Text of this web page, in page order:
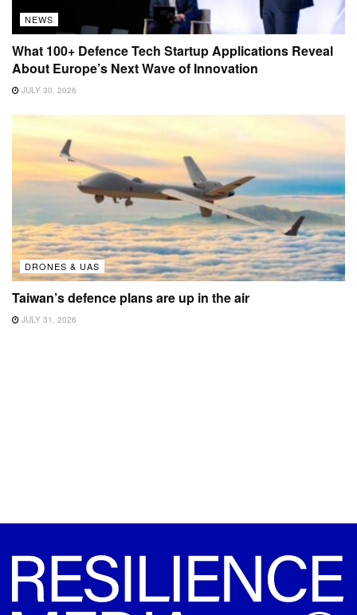
NEWS
What 100+ Defence Tech Startup Applications Reveal
About Europe’s Next Wave of Innovation
JULY 30, 2026
DRONES & UAS
Taiwan’s defence plans are up in the air
JULY 31, 2026